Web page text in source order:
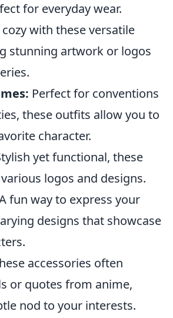
for everyday wear.
cozy with these versatile
stunning artwork or logos
Perfect for conventions
these outfits allow you to
character.
yet functional, these
logos and designs.
fun way to express your
designs that showcase
accessories often
or quotes from anime,
nod to your interests.